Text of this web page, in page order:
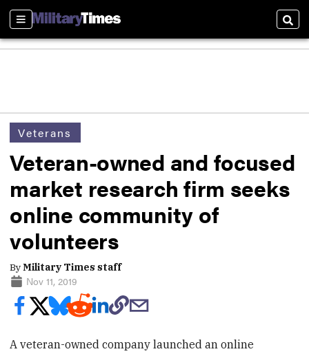
Sections
Veterans
Veteran-owned and focused
market research firm seeks
online community of
volunteers
ByMilitary Times staff
Nov 11, 2019
A veteran-owned company launched an online